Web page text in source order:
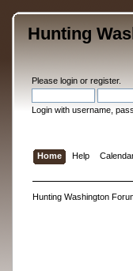
Hunting
Please loginor register.
Login with username,
Home Help
Hunting Washington